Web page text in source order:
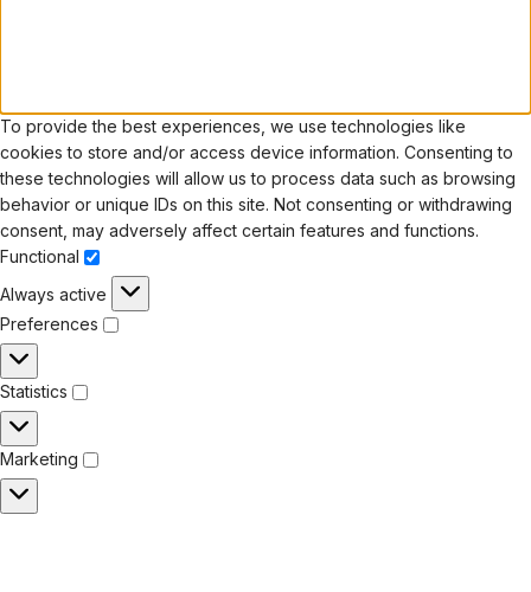
To provide the best experiences, we use technologies like
cookies to store and/or access device information. Consenting to
these technologies will allow us to process data such as browsing
behavior or unique IDs on this site. Not consenting or withdrawing
consent, may adversely affect certain features and functions.
Functional
Always active
Preferences
Statistics
Marketing